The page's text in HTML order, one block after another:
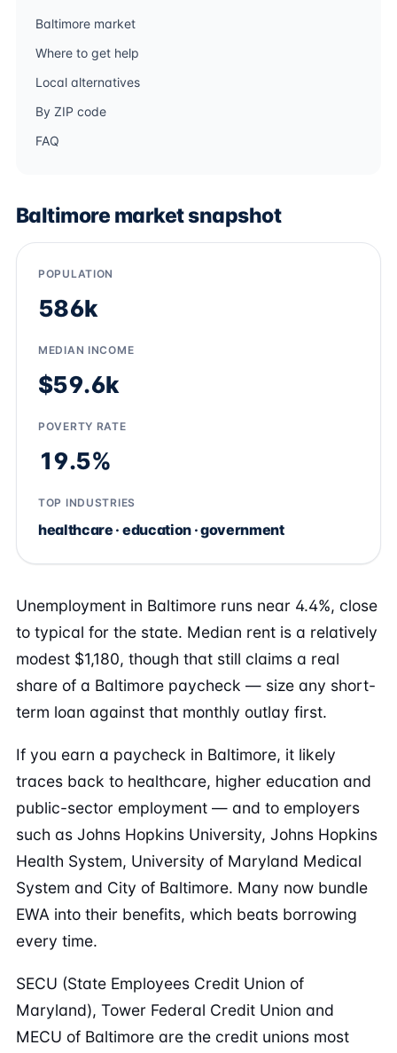
Baltimore market
Where to get help
Local alternatives
By ZIP code
FAQ
Baltimore market snapshot
POPULATION
586k
MEDIAN INCOME
$59.6k
POVERTY RATE
19.5%
TOP INDUSTRIES
healthcare · education · government
Unemployment in Baltimore runs near 4.4%, close
to typical for the state. Median rent is a relatively
modest $1,180, though that still claims a real
share of a Baltimore paycheck — size any short-
term loan against that monthly outlay first.
If you earn a paycheck in Baltimore, it likely
traces back to healthcare, higher education and
public-sector employment — and to employers
such as Johns Hopkins University, Johns Hopkins
Health System, University of Maryland Medical
System and City of Baltimore. Many now bundle
EWA into their benefits, which beats borrowing
every time.
SECU (State Employees Credit Union of
Maryland), Tower Federal Credit Union and
MECU of Baltimore are the credit unions most